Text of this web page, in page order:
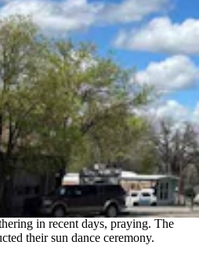
to practice his or her own faith, “but
path while belittling and
flat pipe is associated with the
center on the pipe and treat it as
Is Enough’
at least as of Wednesday. The one-
Lucas paraphrasing from the Bible:
the idols.”
in recent days, praying. The
their sun dance ceremony.